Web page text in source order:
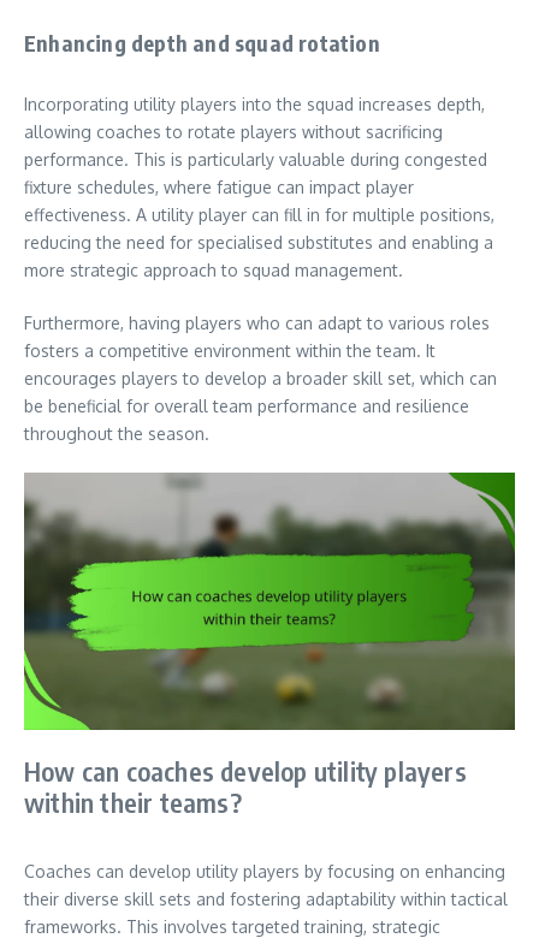
Enhancing depth and squad rotation
Incorporating utility players into the squad increases depth,
allowing coaches to rotate players without sacrificing
performance. This is particularly valuable during congested
fixture schedules, where fatigue can impact player
effectiveness. A utility player can fill in for multiple positions,
reducing the need for specialised substitutes and enabling a
more strategic approach to squad management.
Furthermore, having players who can adapt to various roles
fosters a competitive environment within the team. It
encourages players to develop a broader skill set, which can
be beneficial for overall team performance and resilience
throughout the season.
How can coaches develop utility players
within their teams?
Coaches can develop utility players by focusing on enhancing
their diverse skill sets and fostering adaptability within tactical
frameworks. This involves targeted training, strategic